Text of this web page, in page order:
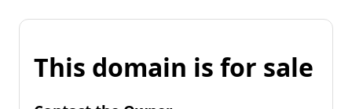
This domain is for sale